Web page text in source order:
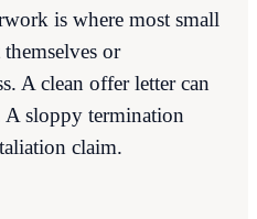
is where most small
themselves or
A clean offer letter can
A sloppy termination
claim.